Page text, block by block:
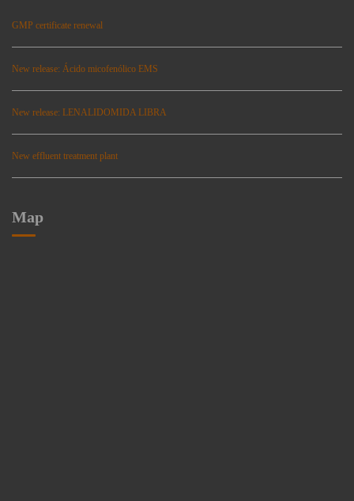
GMP certificate renewal
New release: Ácido micofenólico EMS
New release: LENALIDOMIDA LIBRA
New effluent treatment plant
Map